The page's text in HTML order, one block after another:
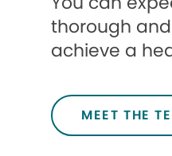
thorough
achieve a
MEET THE